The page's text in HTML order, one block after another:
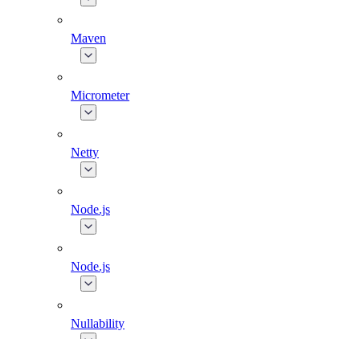
Maven
Micrometer
Netty
Node.js
Node.js
Nullability